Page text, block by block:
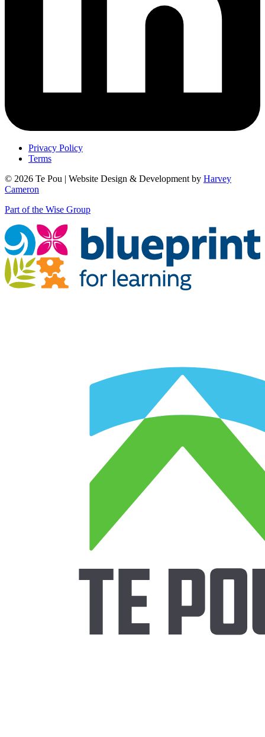
Privacy Policy
Terms
© 2026 Te Pou | Website Design & Development by Harvey
Cameron
Part of the Wise Group